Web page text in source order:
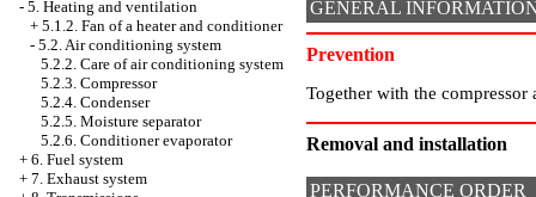
- 5. Heating and ventilation
+ 5.1.2. Fan of a heater and conditioner
- 5.2. Air conditioning system
5.2.2. Care of air conditioning system
5.2.3. Compressor
5.2.4. Condenser
5.2.5. Moisture separator
5.2.6. Conditioner evaporator
+ 6. Fuel system
+ 7. Exhaust system
GENERAL
Prevention
Together with the compressor
Removal and installation
PERFORMANCE ORDER